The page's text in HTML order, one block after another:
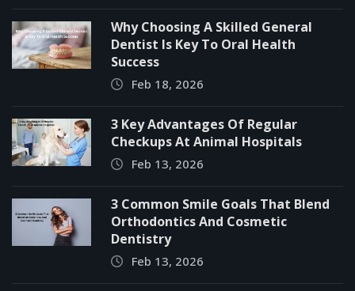
Why Choosing A Skilled General
Dentist Is Key To Oral Health
Success
Feb 18, 2026
3 Key Advantages Of Regular
Checkups At Animal Hospitals
Feb 13, 2026
3 Common Smile Goals That Blend
Orthodontics And Cosmetic
Dentistry
Feb 13, 2026